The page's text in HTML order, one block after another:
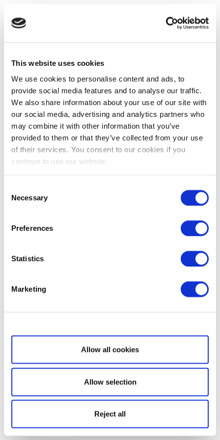
This website uses cookies
We use cookies to personalise content and ads, to
provide social media features and to analyse our traffic.
We also share information about your use of our site with
our social media, advertising and analytics partners who
may combine it with other information that you’ve
provided to them or that they’ve collected from your use
of their services. You consent to our cookies if you
continue to use our website.
Selection
Necessary
Preferences
Statistics
Marketing
Show details
Allow all cookies
Allow selection
Reject all